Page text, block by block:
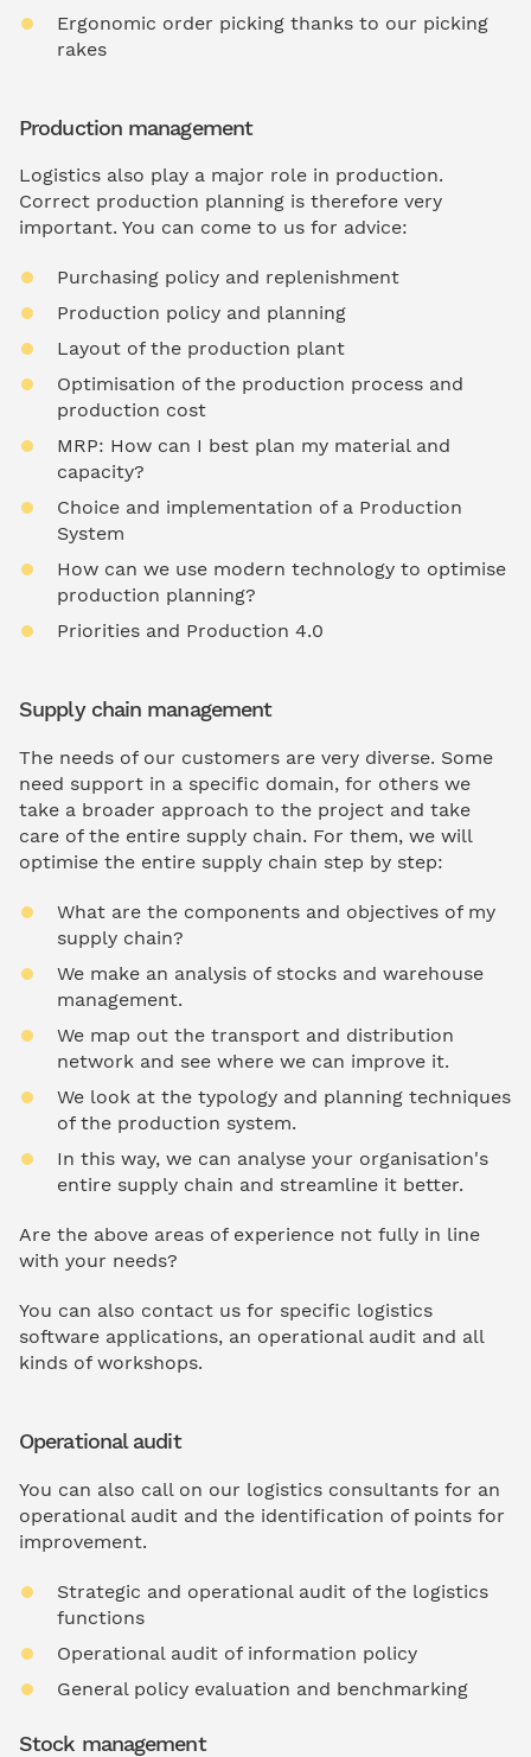
Ergonomic order picking thanks to our picking
rakes
Production management
Logistics also play a major role in production.
Correct production planning is therefore very
important. You can come to us for advice:
Purchasing policy and replenishment
Production policy and planning
Layout of the production plant
Optimisation of the production process and
production cost
MRP: How can I best plan my material and
capacity?
Choice and implementation of a Production
System
How can we use modern technology to optimise
production planning?
Priorities and Production 4.0
Supply chain management
The needs of our customers are very diverse. Some
need support in a specific domain, for others we
take a broader approach to the project and take
care of the entire supply chain. For them, we will
optimise the entire supply chain step by step:
What are the components and objectives of my
supply chain?
We make an analysis of stocks and warehouse
management.
We map out the transport and distribution
network and see where we can improve it.
We look at the typology and planning techniques
of the production system.
In this way, we can analyse your organisation's
entire supply chain and streamline it better.
Are the above areas of experience not fully in line
with your needs?
You can also contact us for specific logistics
software applications, an operational audit and all
kinds of workshops.
Operational audit
You can also call on our logistics consultants for an
operational audit and the identification of points for
improvement.
Strategic and operational audit of the logistics
functions
Operational audit of information policy
General policy evaluation and benchmarking
Stock management